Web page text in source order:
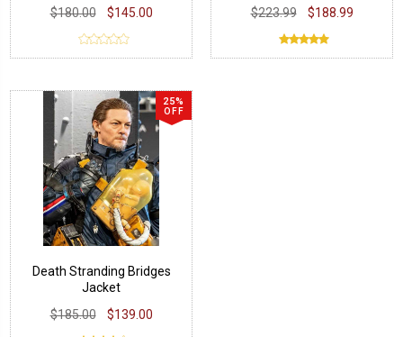
$180.00
$145.00
$223.99
$188.99
25%
OFF
Death Stranding Bridges
Jacket
$185.00
$139.00